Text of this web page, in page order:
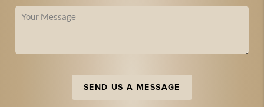
SEND US A MESSAGE